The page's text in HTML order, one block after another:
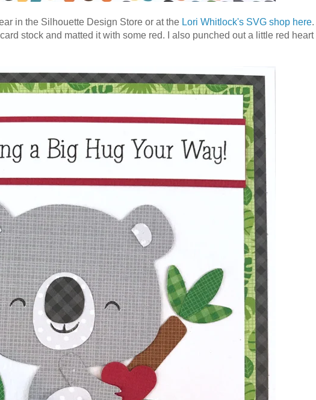
in the Silhouette Design Store or at the Lori Whitlock's SVG shop here. I
stock and matted it with some red. I also punched out a little red heart